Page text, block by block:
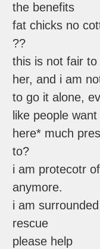
the benefits
fat chicks no
??
this is not fair
her, and i am
to go it alone,
like people
here* much
to?
i am protecotr
anymore.
i am
rescue
please help